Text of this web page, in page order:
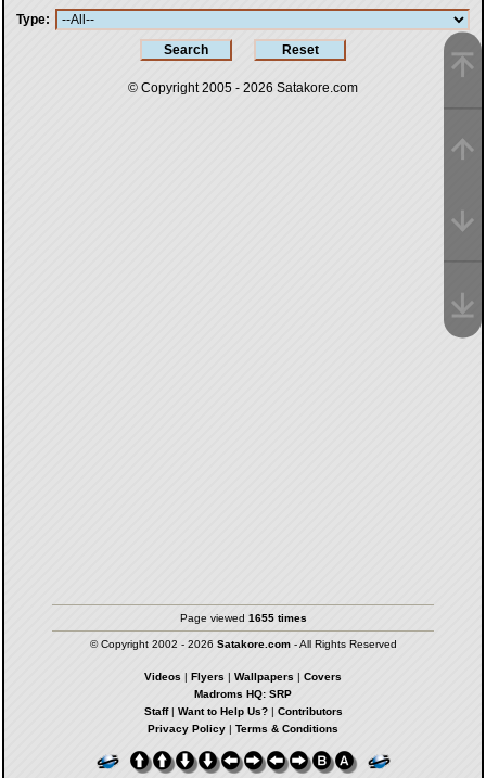
Type
© Copyright 2005 - 2026 Satakore.com
Page viewed 1655 times
© Copyright 2002 - 2026 Satakore.com- All Rights Reserved
Videos | Flyers | Wallpapers | Covers
Madroms HQ: SRP
Staff| Want to Help Us?| Contributors
Privacy Policy | Terms & Conditions